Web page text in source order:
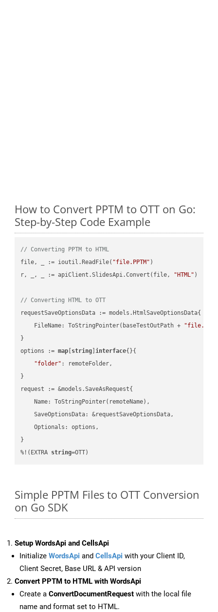
How to Convert PPTM to OTT on Go:
Step-by-Step Code Example
// Converting PPTM to HTML
file, _ := ioutil.ReadFile( "file.PPTM" )
r, _, _ := apiClient.SlidesApi.Convert(file,
"HTML" )
// Converting HTML to OTT
requestSaveOptionsData := models.HtmlSaveOptionsData{
    FileName: ToStringPointer(baseTestOutPath +
}
options := map string ]interface{}{
"folder" : remoteFolder,
}
request := &models.SaveAsRequest{
    Name: ToStringPointer(remoteName),
    SaveOptionsData: &requestSaveOptionsData,
    Optionals: options,
}
%!(EXTRA string=OTT)
Simple PPTM Files to OTT Conversion
on Go SDK
Setup WordsApi and CellsApi
Initialize WordsApi and CellsApi with your Client ID,
Client Secret, Base URL & API version
Convert PPTM to HTML with WordsApi
Create a ConvertDocumentRequest with the local file
name and format set to HTML.